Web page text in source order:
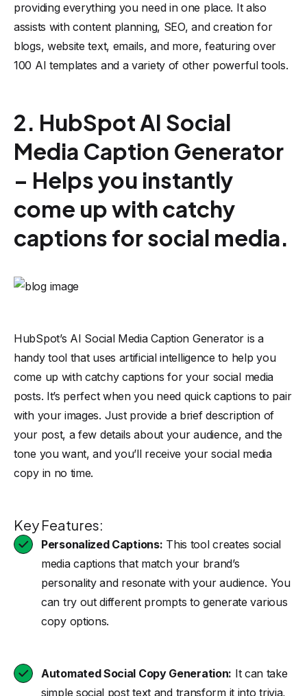
providing everything you need in one place. It also
assists with content planning, SEO, and creation for
blogs, website text, emails, and more, featuring over
100 AI templates and a variety of other powerful tools.
2. HubSpot AI Social
Media Caption Generator
– Helps you instantly
come up with catchy
captions for social media.
HubSpot’s AI Social Media Caption Generator is a
handy tool that uses artificial intelligence to help you
come up with catchy captions for your social media
posts. It’s perfect when you need quick captions to pair
with your images. Just provide a brief description of
your post, a few details about your audience, and the
tone you want, and you’ll receive your social media
copy in no time.
Key Features:
Personalized Captions: This tool creates social
media captions that match your brand’s
personality and resonate with your audience. You
can try out different prompts to generate various
copy options.
Automated Social Copy Generation: It can take
simple social post text and transform it into trivia,